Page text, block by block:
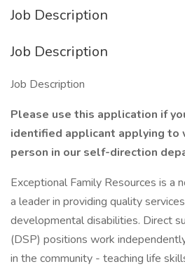
Job Description
Job Description
Job Description
Please use this application if
identified applicant applying to
person in our self-direction
Exceptional Family Resources is a
a leader in providing quality
developmental disabilities. Direct
(DSP) positions work
in the community - teaching life